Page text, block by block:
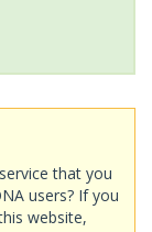
that you
users? If you
website,